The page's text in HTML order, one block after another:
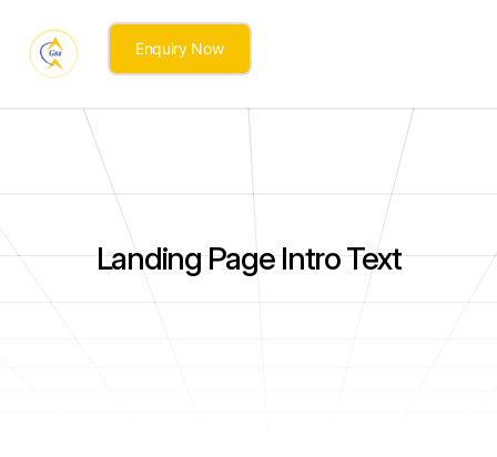
Enquiry Now
Landing Page Intro Text